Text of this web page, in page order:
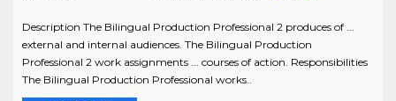
Description The Bilingual Production Professional 2 produces of ...
external and internal audiences. The Bilingual Production
Professional 2 work assignments ... courses of action. Responsibilities
The Bilingual Production Professional works..